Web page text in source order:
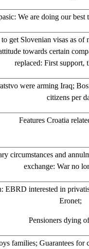
We are doing our best
get Slovenian visas as
towards certain
replaced: First support,
were arming Iraq;
citizens per
Features Croatia
circumstances and
exchange: War no
EBRD interested in
Eronet;
Pensioners dying
families; Guarantees